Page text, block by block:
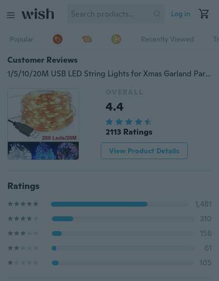
Log in
Popular Recently Viewed
Customer Reviews
1/5/10/20M USB LED String Lights for Xmas Garland Party Wedding Home House Decoration Christmas Tree Flasher Fairy Lights 4 Colors
OVERALL
4.4
2113 Ratings
View Product Details
Ratings
1,481
310
156
61
105